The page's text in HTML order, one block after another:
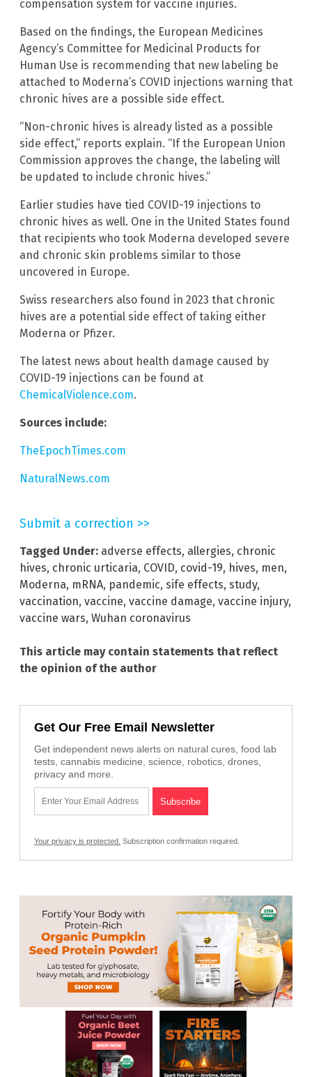
compensation system for vaccine injuries.
Based on the findings, the European Medicines
Agency’s Committee for Medicinal Products for
Human Use is recommending that new labeling be
attached to Moderna’s COVID injections warning that
chronic hives are a possible side effect.
“Non-chronic hives is already listed as a possible
side effect,” reports explain. “If the European Union
Commission approves the change, the labeling will
be updated to include chronic hives.”
Earlier studies have tied COVID-19 injections to
chronic hives as well. One in the United States found
that recipients who took Moderna developed severe
and chronic skin problems similar to those
uncovered in Europe.
Swiss researchers also found in 2023 that chronic
hives are a potential side effect of taking either
Moderna or Pfizer.
The latest news about health damage caused by
COVID-19 injections can be found at
ChemicalViolence.com.
Sources include:
TheEpochTimes.com
NaturalNews.com
Submit a correction >>
Tagged Under: adverse effects, allergies, chronic
hives, chronic urticaria, COVID, covid-19, hives, men,
Moderna, mRNA, pandemic, sife effects, study,
vaccination, vaccine, vaccine damage, vaccine injury,
vaccine wars, Wuhan coronavirus
This article may contain statements that reflect
the opinion of the author
Get Our Free Email Newsletter
Get independent news alerts on natural cures, food lab
tests, cannabis medicine, science, robotics, drones,
privacy and more.
Your privacy is protected. Subscription confirmation required.